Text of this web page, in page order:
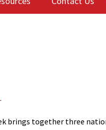
.
brings together three